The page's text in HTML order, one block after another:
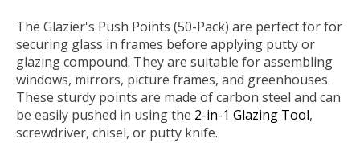
The Glazier's Push Points (50-Pack) are perfect for for
securing glass in frames before applying putty or
glazing compound. They are suitable for assembling
windows, mirrors, picture frames, and greenhouses.
These sturdy points are made of carbon steel and can
be easily pushed in using the 2-in-1 Glazing Tool,
screwdriver, chisel, or putty knife.